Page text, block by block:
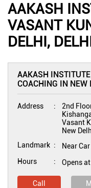
AAKASH
VASANT
DELHI,
AAKASH
COACHING IN
Address
2nd
Vasant
New
Landmark
Near
Hours
Opens
Call